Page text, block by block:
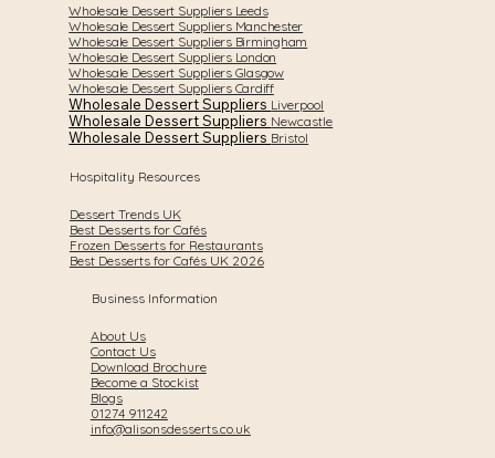
Wholesale Dessert Suppliers Leeds
Wholesale Dessert Suppliers Manchester
Wholesale Dessert Suppliers Birmingham
Wholesale Dessert Suppliers London
Wholesale Dessert Suppliers Glasgow
Wholesale Dessert Suppliers Cardiff
Wholesale Dessert Suppliers Liverpool
Wholesale Dessert Suppliers Newcastle
Wholesale Dessert Suppliers Bristol
Hospitality Resources
Dessert Trends UK
Best Desserts for Cafés
Frozen Desserts for Restaurants
Best Desserts for Cafés UK 2026
Business Information
About Us
Contact Us
Download Brochure
Become a Stockist
Blogs
01274 911242
info@alisonsdesserts.co.uk